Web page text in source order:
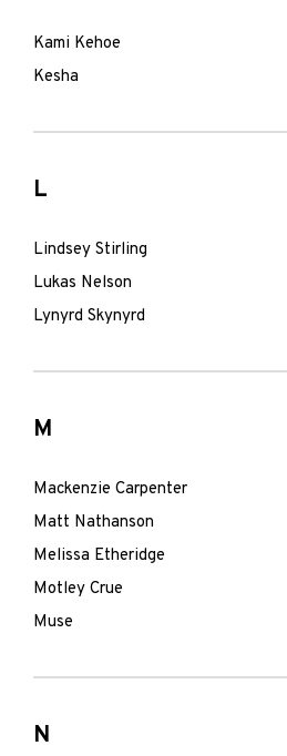
Kami Kehoe
Kesha
L
Lindsey Stirling
Lukas Nelson
Lynyrd Skynyrd
M
Mackenzie Carpenter
Matt Nathanson
Melissa Etheridge
Motley Crue
Muse
N